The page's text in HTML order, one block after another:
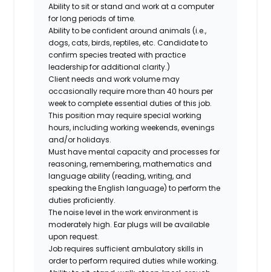
Ability to sit or stand and work at a computer
for long periods of time.
Ability to be confident around animals (i.e.,
dogs, cats, birds, reptiles, etc. Candidate to
confirm species treated with practice
leadership for additional clarity.)
Client needs and work volume may
occasionally require more than 40 hours per
week to complete essential duties of this job.
This position may require special working
hours, including working weekends, evenings
and/or holidays.
Must have mental capacity and processes for
reasoning, remembering, mathematics and
language ability (reading, writing, and
speaking the English language) to perform the
duties proficiently.
The noise level in the work environment is
moderately high. Ear plugs will be available
upon request.
Job requires sufficient ambulatory skills in
order to perform required duties while working.